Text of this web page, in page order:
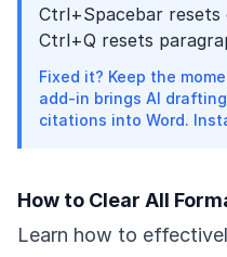
Ctrl+Spacebar
Ctrl+Q resets
Fixed it? Keep the
add-in brings AI
citations into Word.
How to Clear All
Learn how to